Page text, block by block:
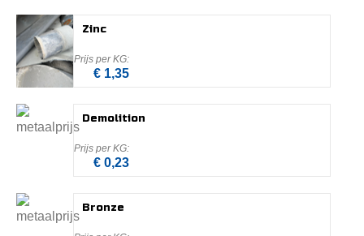
Zinc
€ 1,35
Demolition
€ 0,23
Bronze